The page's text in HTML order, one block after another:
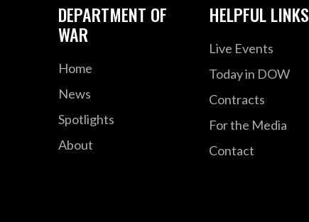
DEPARTMENT OF
WAR
Home
News
Spotlights
About
HELPFUL LINKS
Live Events
Today in DOW
Contracts
For the Media
Contact